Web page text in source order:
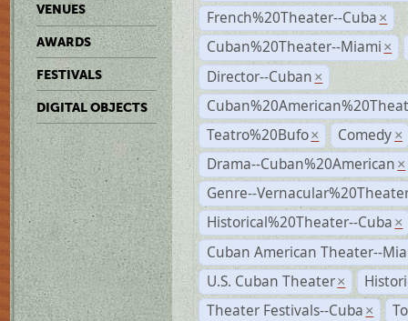
VENUES
AWARDS
FESTIVALS
DIGITAL OBJECTS
French%20Theater--Cuba ×
Cuban%20Theater--Miami ×
Director--Cuban ×
Teatro%20Bufo × Comedy ×
Drama--Cuban%20American ×
Genre--
Historical%20Theater--Cuba ×
Cuban American Theater--
U.S. Cuban Theater ×
Theater Festivals--Cuba ×